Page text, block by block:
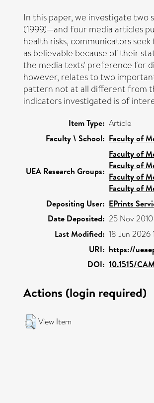
In this paper, we investigate two
(1999)—and four media articles
health risks, communicators
as believable because of their
the media texts' preference for
however, relates to two
pattern not at all different from
indicators investigated is of
Item Type: Article
Faculty \ School: Faculty of
UEA Research Groups:
Faculty of
Faculty of
Faculty of
Faculty of
Depositing User: EPrints
Date Deposited: 25 Nov 2010
Last Modified: 18 Jun 2026
URI: https://
DOI: 10.1515/
Actions (login required)
View Item